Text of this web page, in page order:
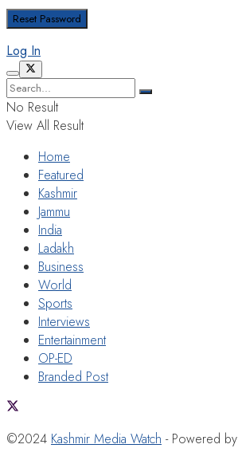
Log In
No Result
View All Result
Home
Featured
Kashmir
Jammu
India
Ladakh
Business
World
Sports
Interviews
Entertainment
OP-ED
Branded Post
©2024 Kashmir Media Watch - Powered by